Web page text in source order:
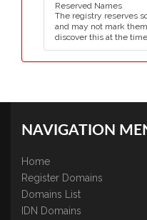
Reserved Names
The registry reserves
and may not mark
discover this at the
NAVIGATION
Home
Register Domains
Domains List
IDN Domains